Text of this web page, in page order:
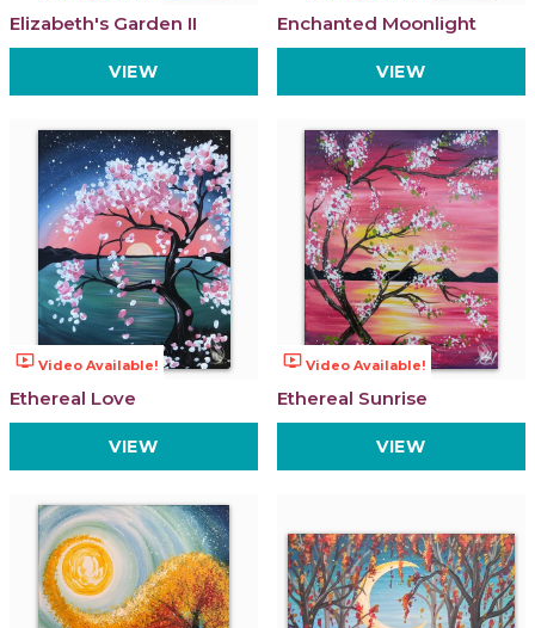
Elizabeth's Garden II
VIEW
Enchanted Moonlight
VIEW
ondemand_video Video Available!
Ethereal Love
VIEW
ondemand_video Video Available!
Ethereal Sunrise
VIEW